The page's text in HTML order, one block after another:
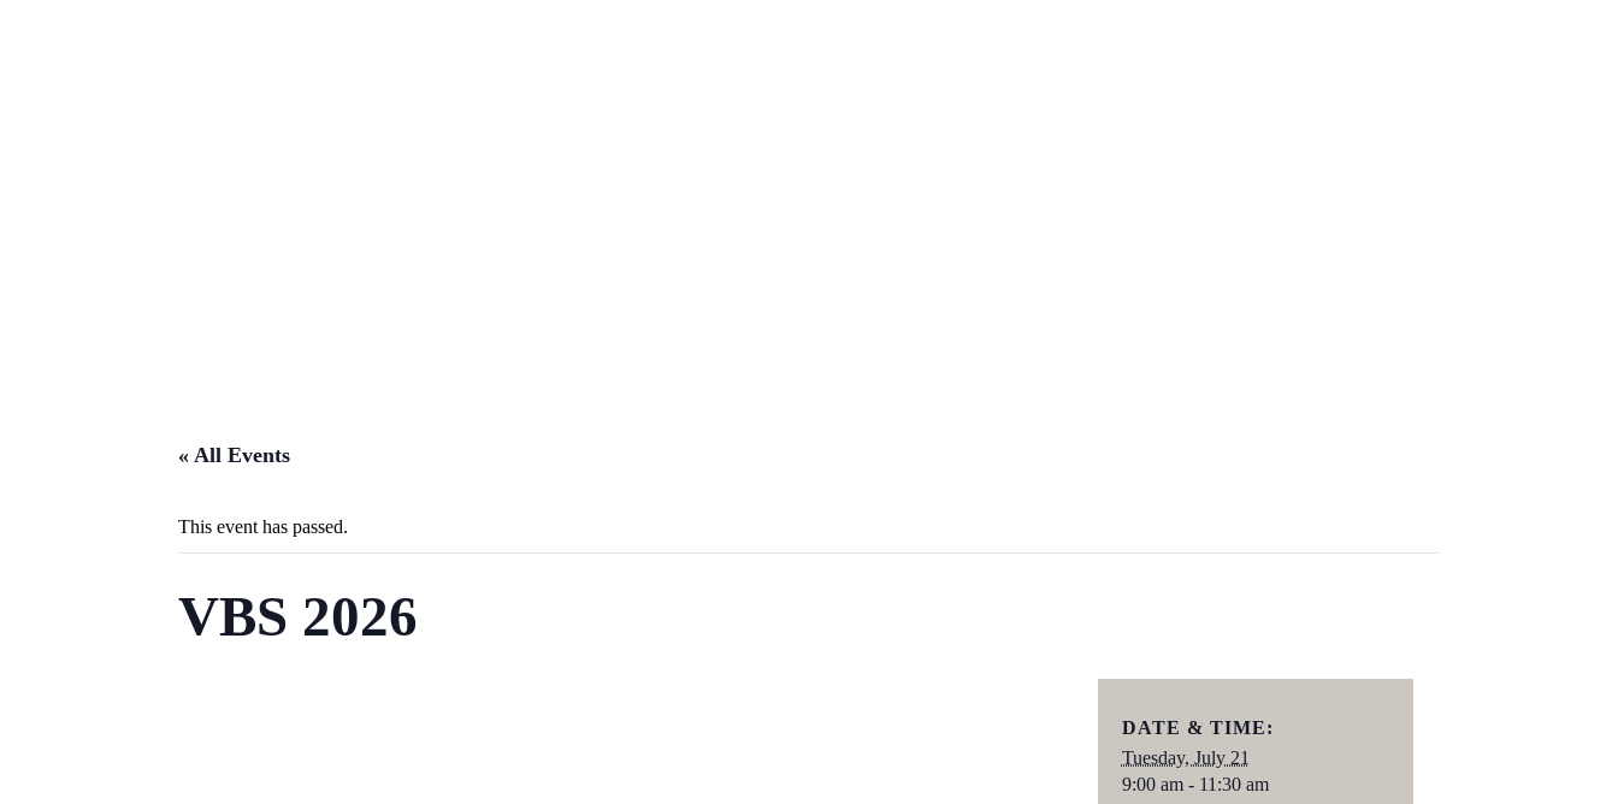
« All Events
This event has passed.
VBS 2026
DATE & TIME:
Tuesday, July 21
9:00 am - 11:30 am